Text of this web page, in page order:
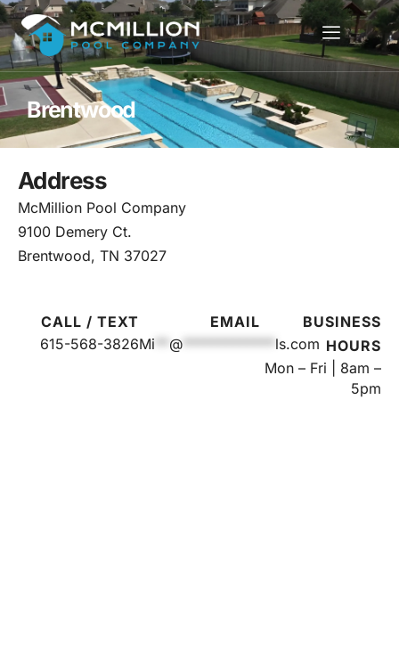
Brentwood
Address
McMillion Pool Company
9100 Demery Ct.
Brentwood, TN 37027
CALL / TEXT
615-568-3826
EMAIL
Mi ** @ ************* ls.com
BUSINESS
HOURS
Mon – Fri | 8am –
5pm